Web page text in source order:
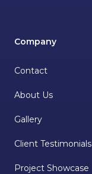
Company
Contact
About Us
Gallery
Client Testimonials
Project Showcase